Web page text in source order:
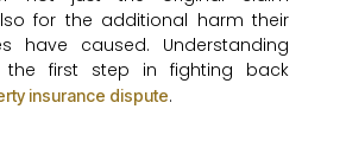
for the additional harm their
have caused. Understanding
first step in fighting back
insurance dispute.